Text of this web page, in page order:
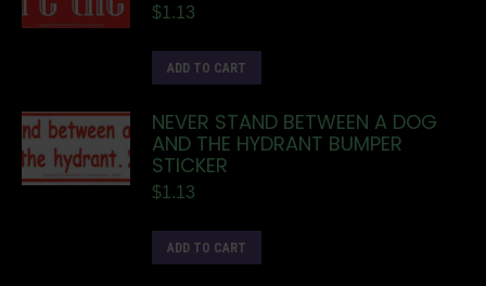
$1.13
ADD TO CART
NEVER STAND BETWEEN A DOG
AND THE HYDRANT BUMPER
STICKER
$1.13
ADD TO CART